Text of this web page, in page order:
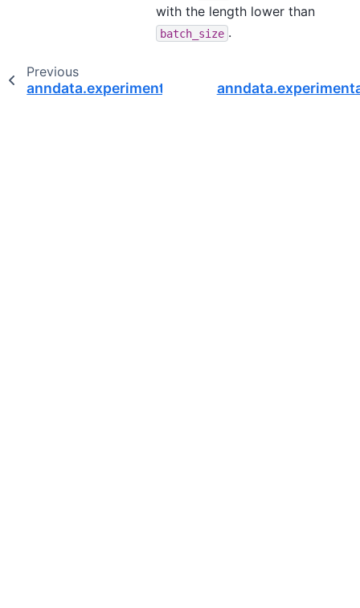
with the length lower than
batch_size .
Previous
anndata.experimental.AnnCollection.shape